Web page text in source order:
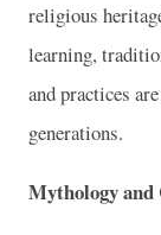
religious
learning,
and practices
generations.
Mythology